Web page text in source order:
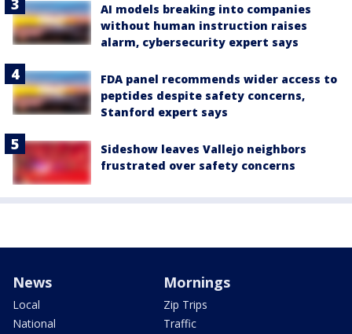
AI models breaking into companies
without human instruction raises
alarm, cybersecurity expert says
FDA panel recommends wider access to
peptides despite safety concerns,
Stanford expert says
Sideshow leaves Vallejo neighbors
frustrated over safety concerns
News
Local
National
Mornings
Zip Trips
Traffic